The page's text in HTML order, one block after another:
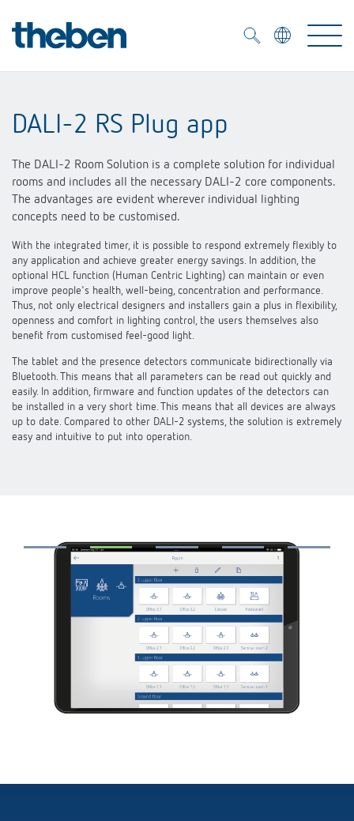
Products
KNX
DALI
Presence and motion detectors
Time and light control
Climate control
OEM
OEM solutions
OEM experts
References
Solutions
Time and light control
Efficient partners during the energy crisis
DALI-2 lighting control
KNX-Solutions
Smart Home system LUXORliving
Switching and dimming LED
Ventilation control (sensors)
Smart Metering
Service
Media centre
Catalogues and brochures
Order info material
Declarations of Conformity
The Company
Theben AG
Topical themes
Sustainability
Commitment
Design
Contact
About us
Contacts OEM
Distribution world-wide
Product finder
DALI-2 RS Plug app
The DALI-2 Room Solution is a complete solution for individual
rooms and includes all the necessary DALI-2 core components.
The advantages are evident wherever individual lighting
concepts need to be customised.
With the integrated timer, it is possible to respond extremely flexibly to
any application and achieve greater energy savings. In addition, the
optional HCL function (Human Centric Lighting) can maintain or even
improve people's health, well-being, concentration and performance.
Thus, not only electrical designers and installers gain a plus in flexibility,
openness and comfort in lighting control, the users themselves also
benefit from customised feel-good light.
The tablet and the presence detectors communicate bidirectionally via
Bluetooth. This means that all parameters can be read out quickly and
easily. In addition, firmware and function updates of the detectors can
be installed in a very short time. This means that all devices are always
up to date. Compared to other DALI-2 systems, the solution is extremely
easy and intuitive to put into operation.